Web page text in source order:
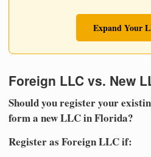
Expand Your
Foreign LLC vs. New
Should you register your
form a new LLC in Florida?
Register as Foreign LLC if: